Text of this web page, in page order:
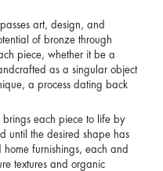
art, design, and
of bronze through
piece, whether it be a
as a singular object
a process dating back
brings each piece to life by
until the desired shape has
furnishings, each and
textures and organic